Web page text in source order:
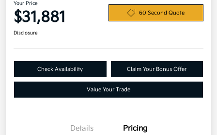
Your Price
$31,881 60 Second Quote
Disclosure
Check Availability Claim Your Bonus Offer
Value Your Trade
Details Pricing